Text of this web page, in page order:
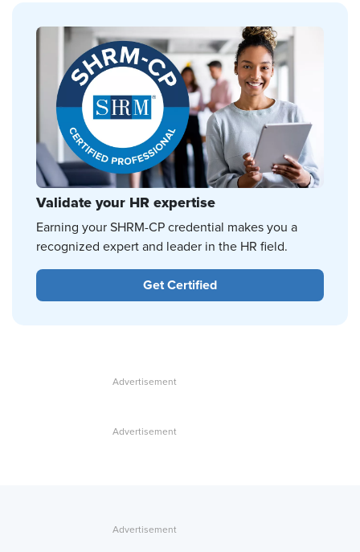
Validate your HR expertise
Earning your SHRM-CP credential makes you a
recognized expert and leader in the HR field.
Get Certified